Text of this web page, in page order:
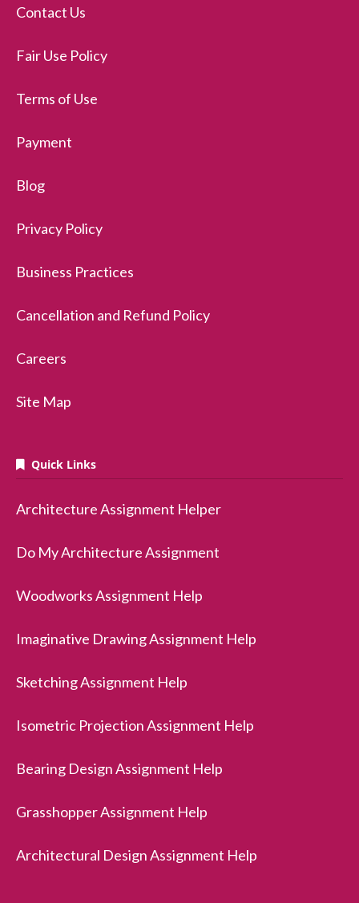
Contact Us
Fair Use Policy
Terms of Use
Payment
Blog
Privacy Policy
Business Practices
Cancellation and Refund Policy
Careers
Site Map
Quick Links
Architecture Assignment Helper
Do My Architecture Assignment
Woodworks Assignment Help
Imaginative Drawing Assignment Help
Sketching Assignment Help
Isometric Projection Assignment Help
Bearing Design Assignment Help
Grasshopper Assignment Help
Architectural Design Assignment Help